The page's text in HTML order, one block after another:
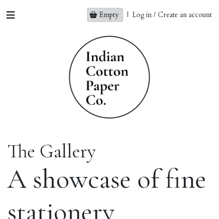
Empty | Log in / Create an account
The Gallery
A showcase of fine
stationery